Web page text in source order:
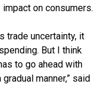
on consumers.
trade uncertainty, it
But I think
to go ahead with
manner,” said